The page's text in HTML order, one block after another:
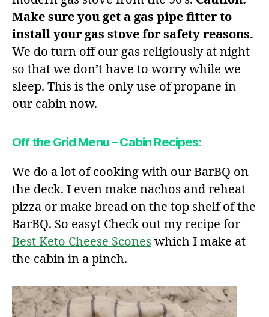
Make sure you get a gas pipe fitter to
install your gas stove for safety reasons.
We do turn off our gas religiously at night
so that we don’t have to worry while we
sleep. This is the only use of propane in
our cabin now.
Off the Grid Menu – Cabin Recipes:
We do a lot of cooking with our BarBQ on
the deck. I even make nachos and reheat
pizza or make bread on the top shelf of the
BarBQ. So easy! Check out my recipe for
Best Keto Cheese Scones which I make at
the cabin in a pinch.